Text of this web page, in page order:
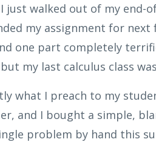
I just walked out of my end-
my assignment for next
one part completely
my last calculus class was
what I preach to my
and I bought a simple,
problem by hand this